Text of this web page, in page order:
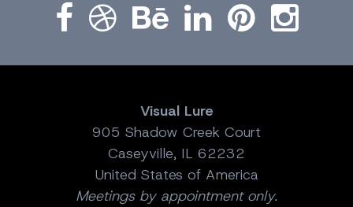
Visual Lure
905 Shadow Creek Court
Caseyville, IL 62232
United States of America
Meetings by appointment only.